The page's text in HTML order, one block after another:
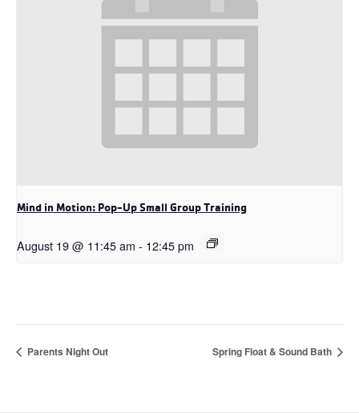
Mind in Motion: Pop-Up Small Group Training
August 19 @ 11:45 am - 12:45 pm
Parents Night Out Spring Float & Sound Bath